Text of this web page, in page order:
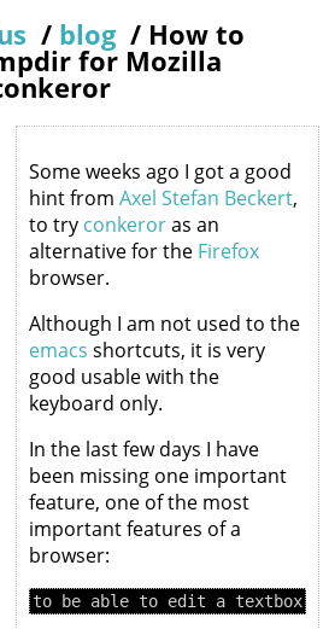
/ blog / How to
for Mozilla
Some weeks ago I got a good
hint from Axel Stefan Beckert,
to try conkeroras an
alternative for the Firefox
browser.
Although I am not used to the
emacs shortcuts, it is very
good usable with the
keyboard only.
In the last few days I have
been missing one important
feature, one of the most
important features of a
browser: